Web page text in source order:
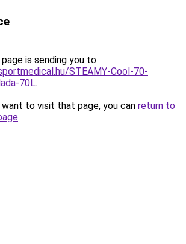
is sending you to
STEAMY-Cool-70-
70L.
to visit that page, you can return to
.